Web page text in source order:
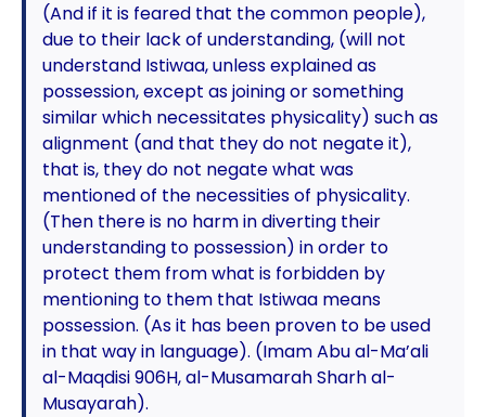
(And if it is feared that the common people),
due to their lack of understanding, (will not
understand Istiwaa, unless explained as
possession, except as joining or something
similar which necessitates physicality) such as
alignment (and that they do not negate it),
that is, they do not negate what was
mentioned of the necessities of physicality.
(Then there is no harm in diverting their
understanding to possession) in order to
protect them from what is forbidden by
mentioning to them that Istiwaa means
possession. (As it has been proven to be used
in that way in language). (Imam Abu al-Ma’ali
al-Maqdisi 906H, al-Musamarah Sharh al-
Musayarah).